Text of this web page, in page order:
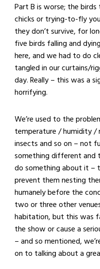
Part B is worse; the birds
chicks or trying-to-fly
they don’t survive, for
five birds falling and
here, and we had to do
tangled in our curtains/
day. Really – this was a
horrifying.
We’re used to the
temperature / humidity /
insects and so on – not
something different and
do something about it –
prevent them nesting
humanely before the
two or three other
habitation, but this was
the show or cause a
– and so mentioned,
on to talking about a